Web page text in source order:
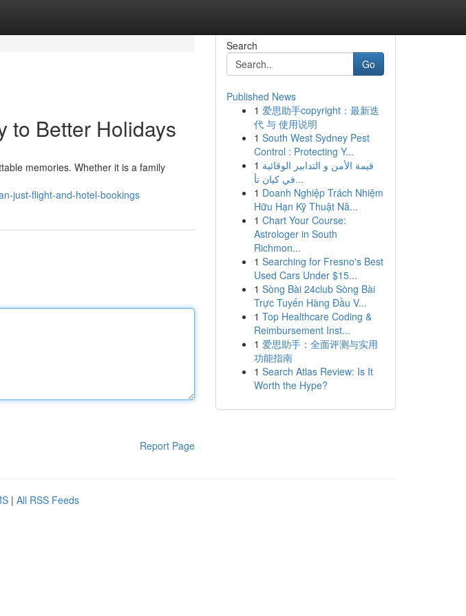
to Better Holidays
memories. Whether it is a family
just-flight-and-hotel-bookings
Report Page
Search
Go
Published News
1 爱思助手copyright：最新迭
代 与 使用说明
1 South West Sydney Pest
Control : Protecting Y...
1 قيمة الأمن و التدابير الوقائية
في كيان تأ...
1 Doanh Nghiệp Trách Nhiệm
Hữu Hạn Kỹ Thuật Nă...
1 Chart Your Course:
Astrologer in South
Richmon...
1 Searching for Fresno's Best
Used Cars Under $15...
1 Sòng Bài 24club Sòng Bài
Trực Tuyến Hàng Đầu V...
1 Top Healthcare Coding &
Reimbursement Inst...
1 爱思助手：全面评测与实用
功能指南
1 Search Atlas Review: Is It
Worth the Hype?
| All RSS Feeds